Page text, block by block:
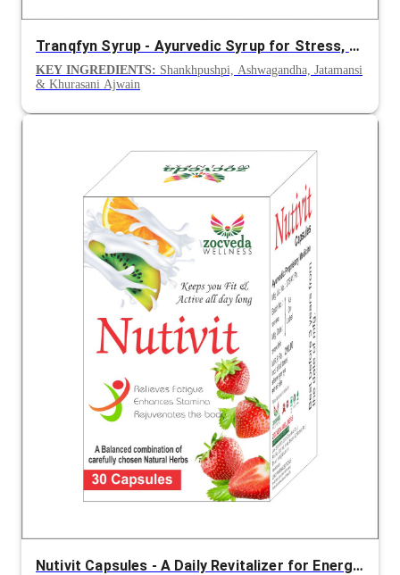
Tranqfyn Syrup - Ayurvedic Syrup for Stress, Anxiety and Insomnia
KEY INGREDIENTS: Shankhpushpi, Ashwagandha, Jatamansi
& Khurasani Ajwain
Nutivit Capsules - A Daily Revitalizer for Energy, Immunity and Vitality